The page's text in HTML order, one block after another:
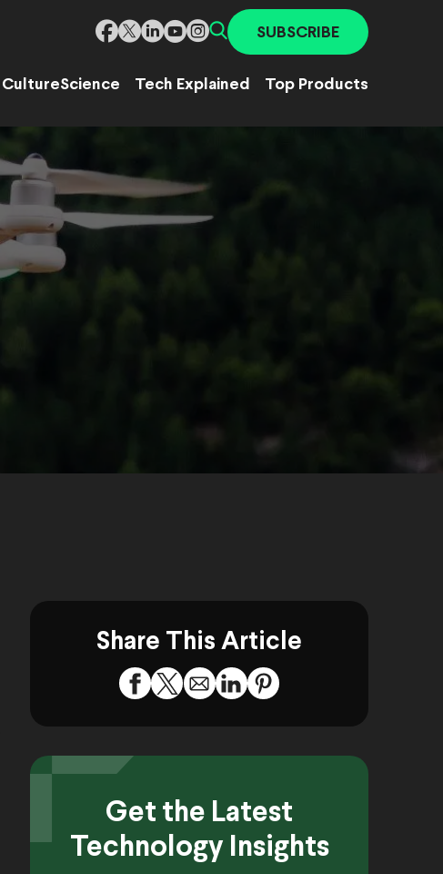
SUBSCRIBE
CultureScience Tech Explained Top Products
Share This Article
Get the Latest
Technology Insights